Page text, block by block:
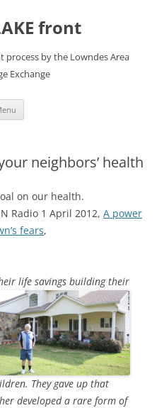
front
process by the Lowndes Area
Exchange
neighbors’ health
on our health.
Radio 1 April 2012, A power
fears,
life savings building their
They gave up that
developed a rare form of